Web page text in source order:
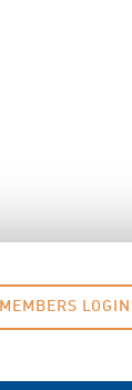
MEMBERS LOGIN